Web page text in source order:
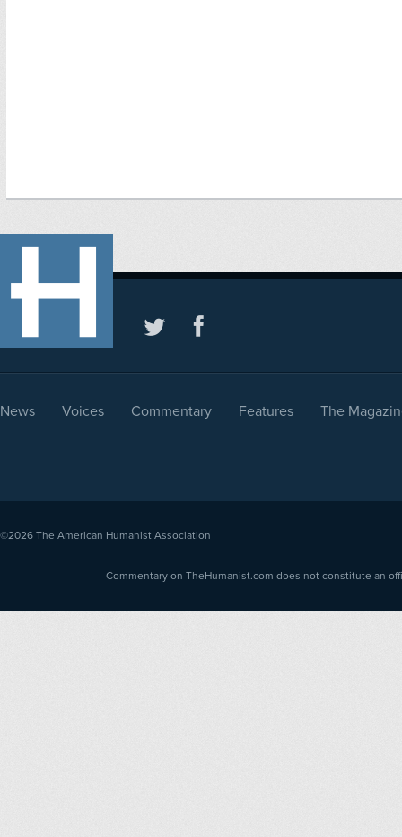
News Voices Commentary Features The
©2026 The American Humanist Association
Commentary on TheHumanist.com does not constitute an